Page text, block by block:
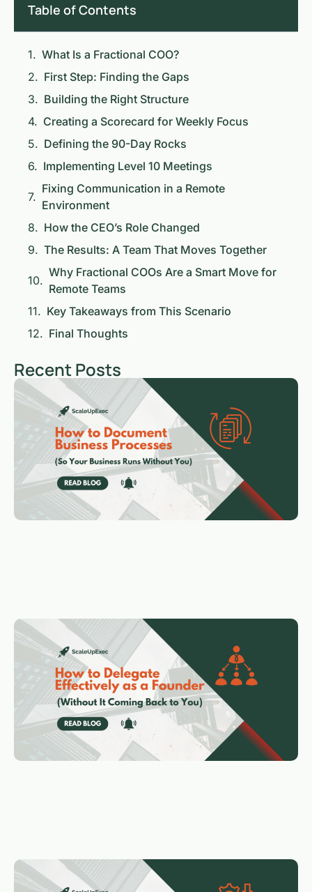
Table of Contents
What Is a Fractional COO?
First Step: Finding the Gaps
Building the Right Structure
Creating a Scorecard for Weekly Focus
Defining the 90-Day Rocks
Implementing Level 10 Meetings
Fixing Communication in a Remote
Environment
How the CEO’s Role Changed
The Results: A Team That Moves Together
Why Fractional COOs Are a Smart Move for
Remote Teams
Key Takeaways from This Scenario
Final Thoughts
Recent Posts